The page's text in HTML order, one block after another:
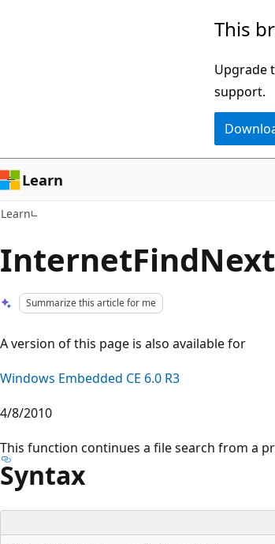
This
Upgrade
support.
Learn
Learn
Summarize this article for me
A version of this page is also available for
Windows Embedded CE 6.0 R3
4/8/2010
This function continues a file search from a
Syntax